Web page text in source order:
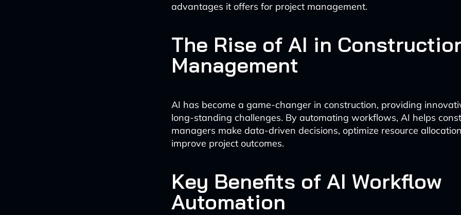
advantages it offers for project management.
The Rise of AI in
Management
AI has become a game-changer in construction, providing
long-standing challenges. By automating workflows, AI helps
managers make data-driven decisions, optimize resource
improve project outcomes.
Key Benefits of AI Workflow
Automation